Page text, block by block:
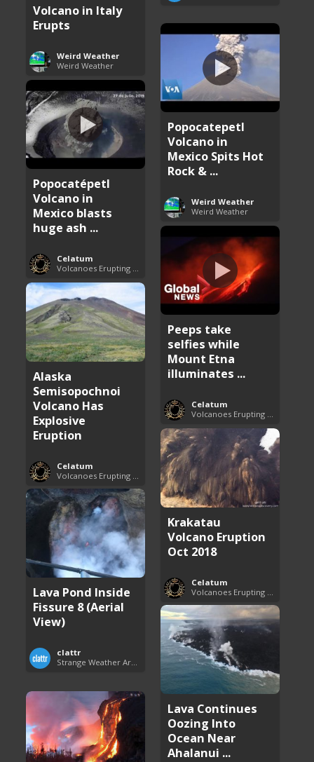
Volcano in Italy
Erupts
Weird Weather
Weird Weather
Popocatepetl
Volcano in
Mexico Spits Hot
Rock & ...
Weird Weather
Weird Weather
Popocatépetl
Volcano in
Mexico blasts
huge ash ...
Celatum
Volcanoes Erupting Around the World
Peeps take
selfies while
Mount Etna
illuminates ...
Celatum
Volcanoes Erupting Around the World
Alaska
Semisopochnoi
Volcano Has
Explosive
Eruption
Celatum
Volcanoes Erupting Around the World
Krakatau
Volcano Eruption
Oct 2018
Celatum
Lava Pond Inside
Fissure 8 (Aerial
View)
clattr
Strange Weather Around the World
Lava Continues
Oozing Into
Ocean Near
Ahalanui ...